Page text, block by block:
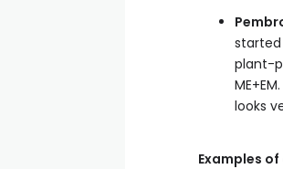
started
plant-
looks
Examples